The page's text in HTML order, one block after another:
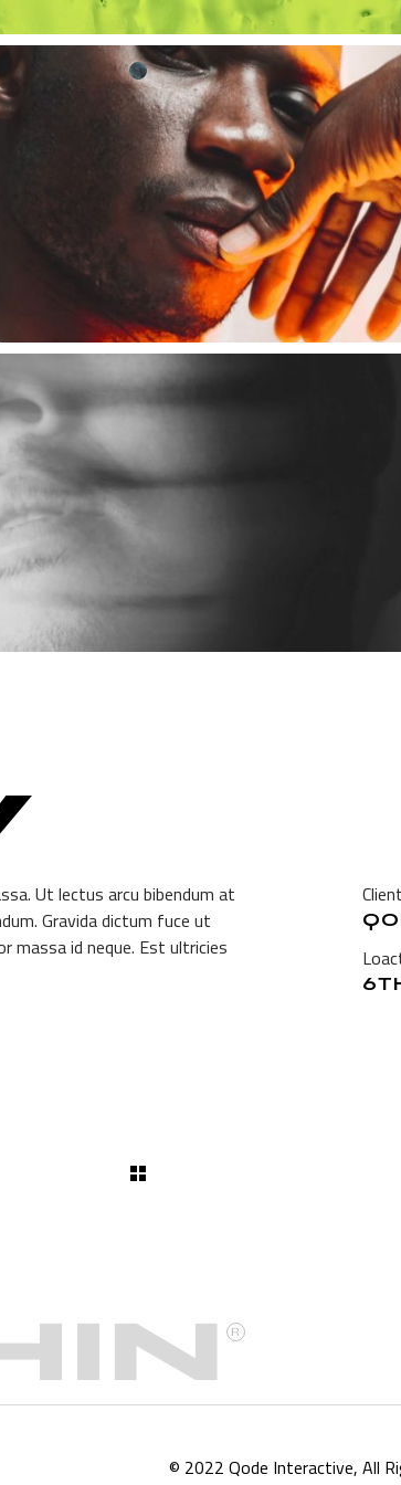
Ut lectus arcu bibendum at
Gravida dictum fuce ut
massa id neque. Est ultricies
© 2022 Qode Interactive, All